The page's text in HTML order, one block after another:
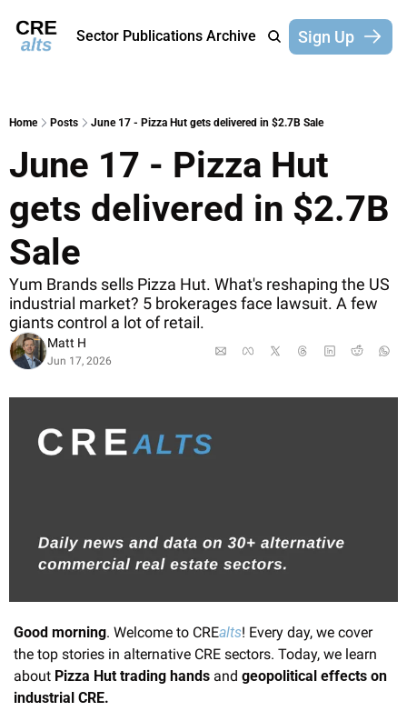
Sector Publications Archive Sign Up
Home Posts June 17 - Pizza Hut gets delivered in $2.7B Sale
June 17 - Pizza Hut
gets delivered in $2.7B
Sale
Yum Brands sells Pizza Hut. What's reshaping the US
industrial market? 5 brokerages face lawsuit. A few
giants control a lot of retail.
Matt H
Jun 17, 2026
Good morning. Welcome to CREalts! Every day, we cover
the top stories in alternative CRE sectors. Today, we learn
about Pizza Hut trading hands and geopolitical effects on
industrial CRE.